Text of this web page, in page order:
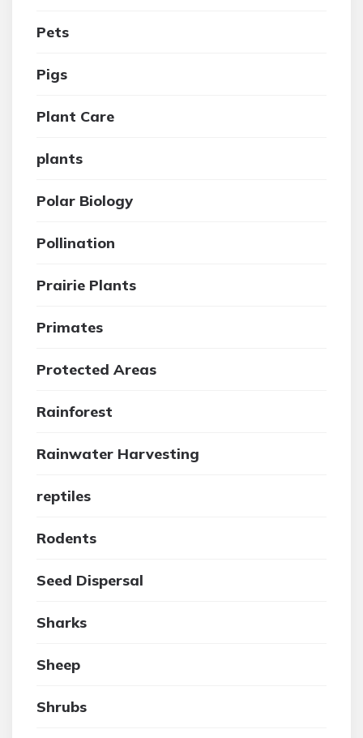
Pets
Pigs
Plant Care
plants
Polar Biology
Pollination
Prairie Plants
Primates
Protected Areas
Rainforest
Rainwater Harvesting
reptiles
Rodents
Seed Dispersal
Sharks
Sheep
Shrubs